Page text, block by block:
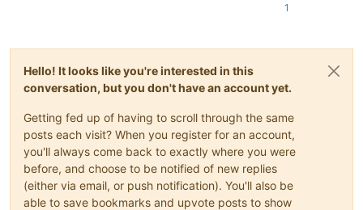
1
Hello! It looks like you're interested in this
conversation, but you don't have an account yet.
Getting fed up of having to scroll through the same
posts each visit? When you register for an account,
you'll always come back to exactly where you were
before, and choose to be notified of new replies
(either via email, or push notification). You'll also be
able to save bookmarks and upvote posts to show